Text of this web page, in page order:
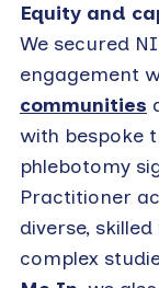
Equity and
We secured
engagement
communities
with bespoke
phlebotomy
Practitioner
diverse,
complex